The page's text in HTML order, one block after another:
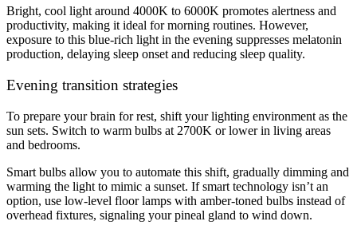
Bright, cool light around 4000K to 6000K promotes alertness and
productivity, making it ideal for morning routines. However,
exposure to this blue-rich light in the evening suppresses melatonin
production, delaying sleep onset and reducing sleep quality.
Evening transition strategies
To prepare your brain for rest, shift your lighting environment as the
sun sets. Switch to warm bulbs at 2700K or lower in living areas
and bedrooms.
Smart bulbs allow you to automate this shift, gradually dimming and
warming the light to mimic a sunset. If smart technology isn’t an
option, use low-level floor lamps with amber-toned bulbs instead of
overhead fixtures, signaling your pineal gland to wind down.